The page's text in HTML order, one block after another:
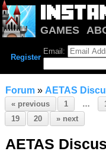
GAMES
NOTRIUM
Register
Email:
Forum» AETAS
« previous 1 …
19
20 » next
AETAS